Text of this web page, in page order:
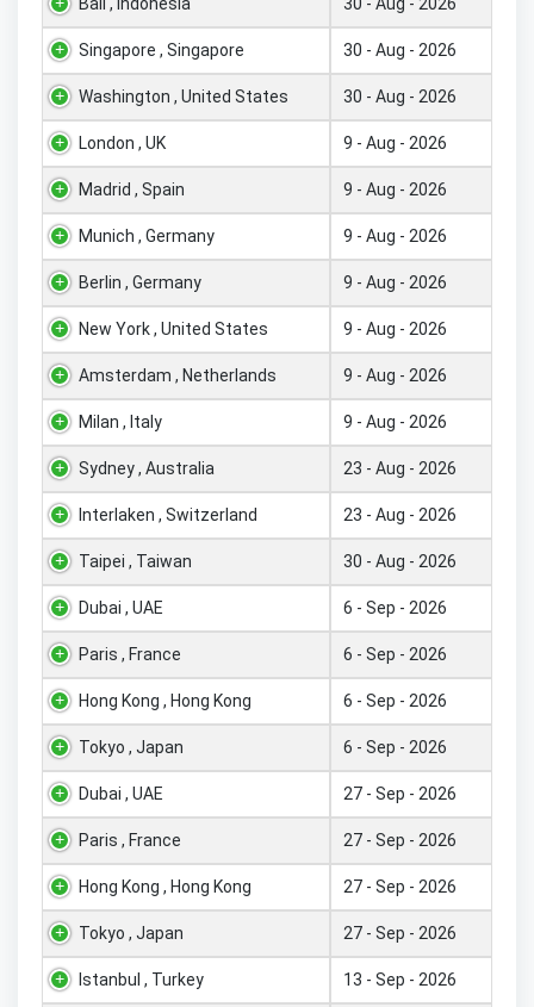
Singapore , Singapore 30 - Aug - 2026
Washington , United States 30 - Aug - 2026
London , UK 9 - Aug - 2026
Madrid , Spain 9 - Aug - 2026
Munich , Germany 9 - Aug - 2026
Berlin , Germany 9 - Aug - 2026
New York , United States 9 - Aug - 2026
Amsterdam , Netherlands 9 - Aug - 2026
Milan , Italy 9 - Aug - 2026
Sydney , Australia 23 - Aug - 2026
Interlaken , Switzerland 23 - Aug - 2026
Taipei , Taiwan 30 - Aug - 2026
Dubai , UAE 6 - Sep - 2026
Paris , France 6 - Sep - 2026
Hong Kong , Hong Kong 6 - Sep - 2026
Tokyo , Japan 6 - Sep - 2026
Dubai , UAE 27 - Sep - 2026
Paris , France 27 - Sep - 2026
Hong Kong , Hong Kong 27 - Sep - 2026
Tokyo , Japan 27 - Sep - 2026
Istanbul , Turkey 13 - Sep - 2026